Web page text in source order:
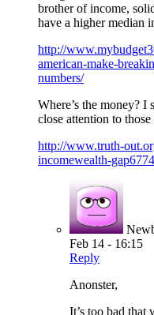
brother of income,
have a higher median
http://
american-make-
numbers/
Where’s the money? I
close attention to
http://www.truth-
incomewealth-
Feb 14 - 16:15
Reply
Anonster,
It’s too bad that